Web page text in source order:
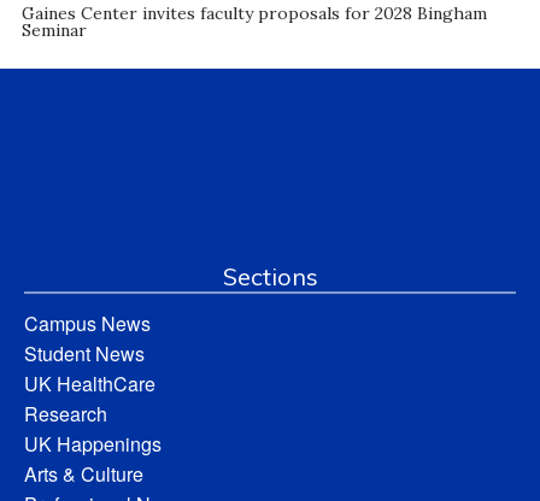
Gaines Center invites faculty proposals for 2028 Bingham
Seminar
Sections
Campus News
Student News
UK HealthCare
Research
UK Happenings
Arts & Culture